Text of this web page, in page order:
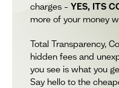
charges – YES, ITS
more of your money
Total Transparency,
hidden fees and
you see is what you
Say hello to the